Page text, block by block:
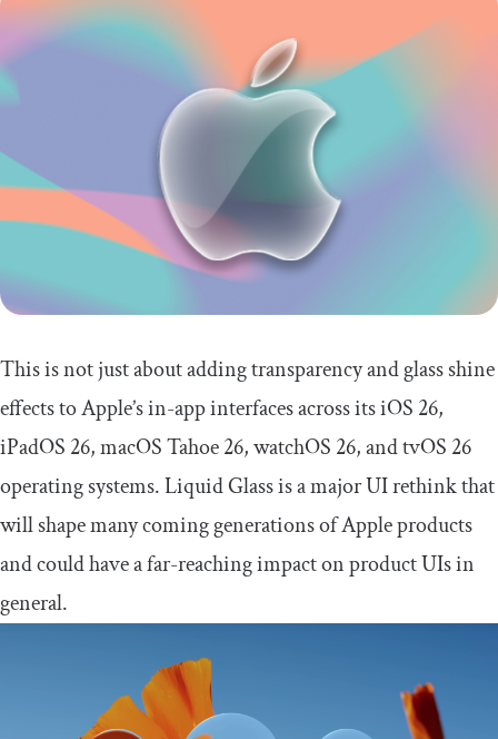
This is not just about adding transparency and glass shine
effects to Apple’s in-app interfaces across its iOS 26,
iPadOS 26, macOS Tahoe 26, watchOS 26, and tvOS 26
operating systems. Liquid Glass is a major UI rethink that
will shape many coming generations of Apple products
and could have a far-reaching impact on product UIs in
general.